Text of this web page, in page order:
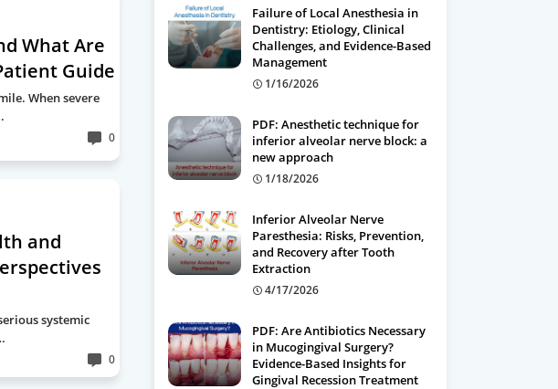
What Are
Guide
When severe
0
and
systemic
0
Failure of Local Anesthesia in
Dentistry: Etiology, Clinical
Challenges, and Evidence-Based
Management
1/16/2026
PDF: Anesthetic technique for
inferior alveolar nerve block: a
new approach
1/18/2026
Inferior Alveolar Nerve
Paresthesia: Risks, Prevention,
and Recovery after Tooth
Extraction
4/17/2026
PDF: Are Antibiotics Necessary
in Mucogingival Surgery?
Evidence-Based Insights for
Gingival Recession Treatment